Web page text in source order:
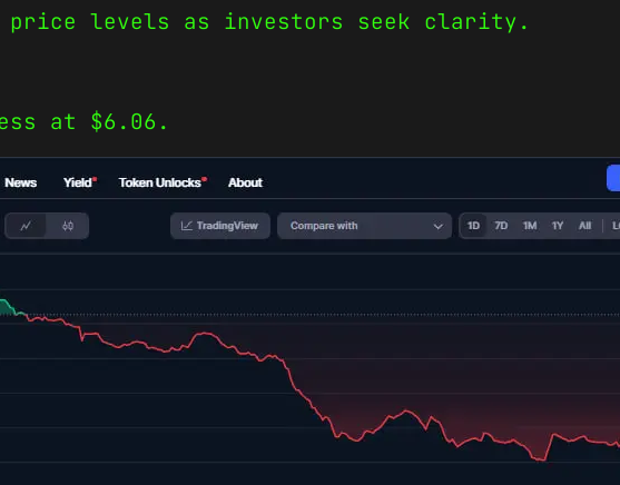
price levels as investors seek clarity.
at $6.06.